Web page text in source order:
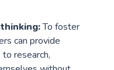
thinking:To foster
can provide
research,